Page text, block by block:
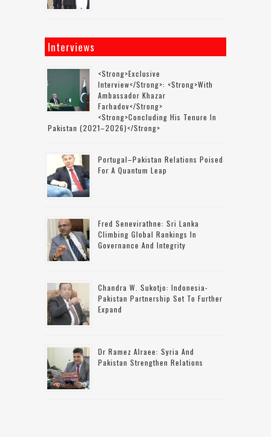
Interviews
<strong>Exclusive
Interview</strong>: <strong>with
Ambassador Khazar
Farhadov</strong>
<strong>concluding His Tenure In
Pakistan (2021–2026)</strong>
Portugal–Pakistan Relations Poised
For A Quantum Leap
Fred Senevirathne: Sri Lanka
Climbing Global Rankings In
Governance And Integrity
Chandra W. Sukotjo: Indonesia-
Pakistan Partnership Set To Further
Expand
Dr Ramez Alraee: Syria And
Pakistan Strengthen Relations